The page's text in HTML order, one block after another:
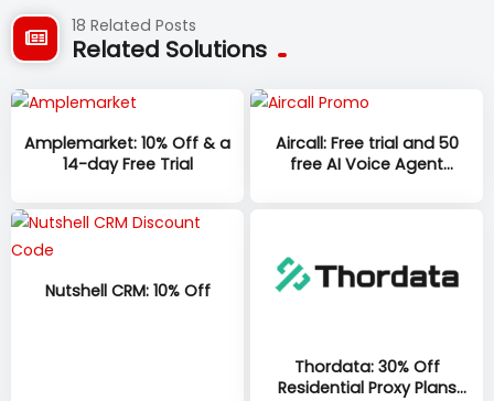
18 Related Posts
Related Solutions
Amplemarket: 10% Off & a
14-day Free Trial
Aircall: Free trial and 50
free AI Voice Agent
Nutshell CRM: 10% Off
Thordata: 30% Off
Residential Proxy Plans